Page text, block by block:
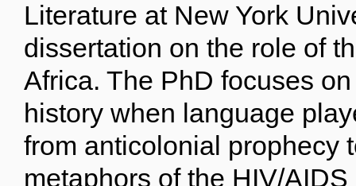
Literature at New York
dissertation on the role of
Africa. The PhD focuses
history when language
from anticolonial prophecy
metaphors of the HIV/AIDS